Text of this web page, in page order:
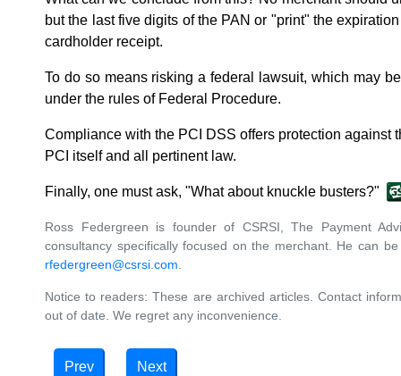
but the last five digits of the PAN or "print" the
cardholder receipt.
To do so means risking a federal lawsuit, which may
under the rules of Federal Procedure.
Compliance with the PCI DSS offers protection against
PCI itself and all pertinent law.
Finally, one must ask, "What about knuckle busters?"
Ross Federgreen is founder of CSRSI, The Payment
consultancy specifically focused on the merchant. He can
rfedergreen@csrsi.com.
Notice to readers: These are archived articles. Contact
out of date. We regret any inconvenience.
Prev Next